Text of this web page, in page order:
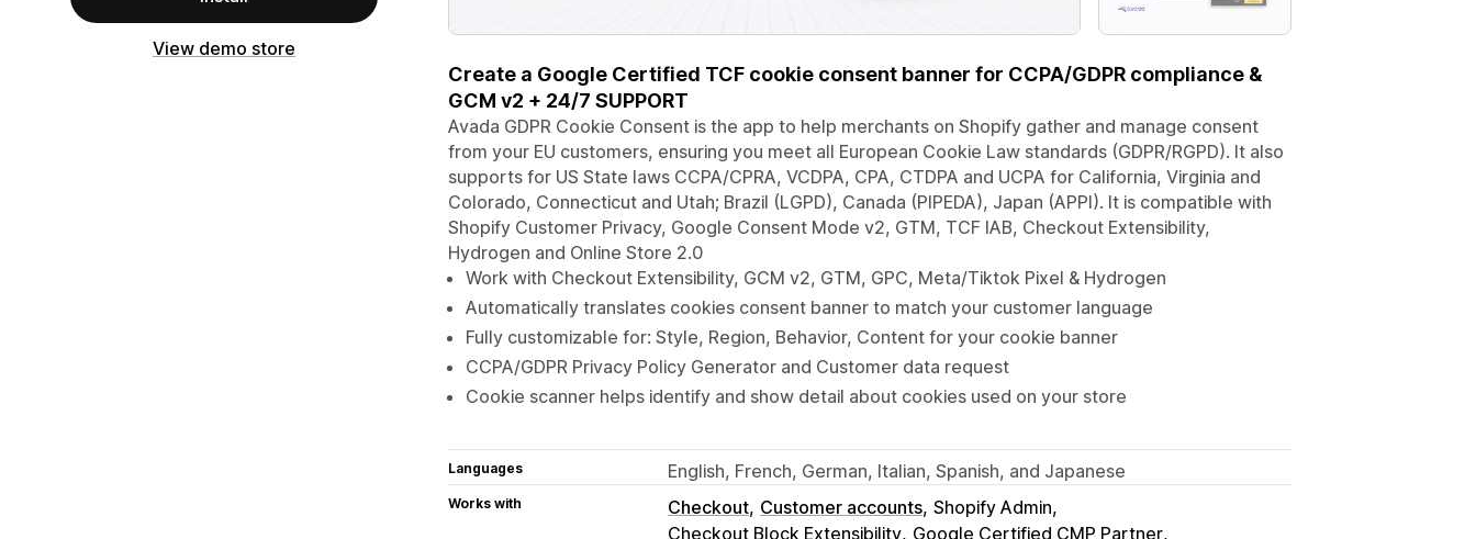
View demo store
Create a Google Certified TCF cookie consent banner for CCPA/GDPR compliance &
GCM v2 + 24/7 SUPPORT
Avada GDPR Cookie Consent is the app to help merchants on Shopify gather and manage consent
from your EU customers, ensuring you meet all European Cookie Law standards (GDPR/RGPD). It also
supports for US State laws CCPA/CPRA, VCDPA, CPA, CTDPA and UCPA for California, Virginia and
Colorado, Connecticut and Utah; Brazil (LGPD), Canada (PIPEDA), Japan (APPI). It is compatible with
Shopify Customer Privacy, Google Consent Mode v2, GTM, TCF IAB, Checkout Extensibility,
Hydrogen and Online Store 2.0
Work with Checkout Extensibility, GCM v2, GTM, GPC, Meta/Tiktok Pixel & Hydrogen
Automatically translates cookies consent banner to match your customer language
Fully customizable for: Style, Region, Behavior, Content for your cookie banner
CCPA/GDPR Privacy Policy Generator and Customer data request
Cookie scanner helps identify and show detail about cookies used on your store
Languages English, French, German, Italian, Spanish, and Japanese
Works with Checkout Customer accounts Shopify Admin
Checkout Block Extensibility Google Certified CMP Partner